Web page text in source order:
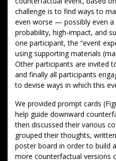
challenge is to find ways to
even worse — possibly even a
probability, high-impact, and
one participant, the “event
using supporting materials
Other participants are invited
and finally all participants
to devise ways in which this
We provided prompt cards
help guide downward
then discussed their various
grouped their thoughts,
poster board in order to build
more counterfactual versions